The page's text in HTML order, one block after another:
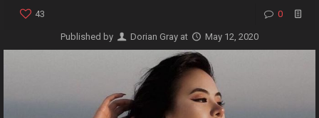
43 0
Published by Dorian Gray at May 12, 2020